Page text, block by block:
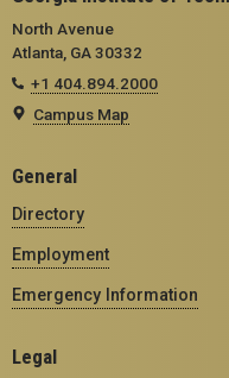
North Avenue
Atlanta, GA 30332
+1 404.894.2000
Campus Map
General
Directory
Employment
Emergency Information
Legal